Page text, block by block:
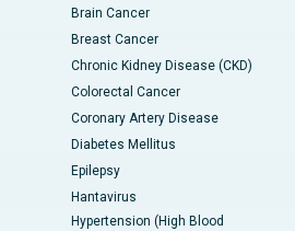
Brain Cancer
Breast Cancer
Chronic Kidney Disease (CKD)
Colorectal Cancer
Coronary Artery Disease
Diabetes Mellitus
Epilepsy
Hantavirus
Hypertension (High Blood